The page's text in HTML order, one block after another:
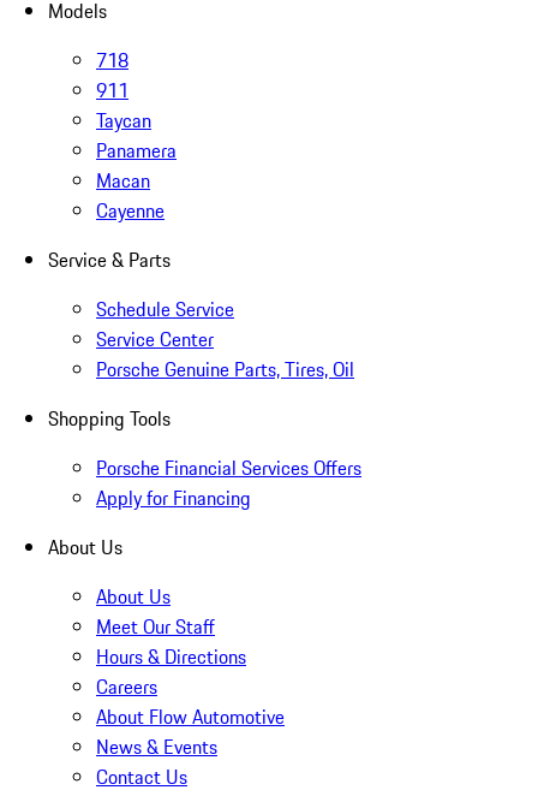
Models
718
911
Taycan
Panamera
Macan
Cayenne
Service & Parts
Schedule Service
Service Center
Porsche Genuine Parts, Tires, Oil
Shopping Tools
Porsche Financial Services Offers
Apply for Financing
About Us
About Us
Meet Our Staff
Hours & Directions
Careers
About Flow Automotive
News & Events
Contact Us